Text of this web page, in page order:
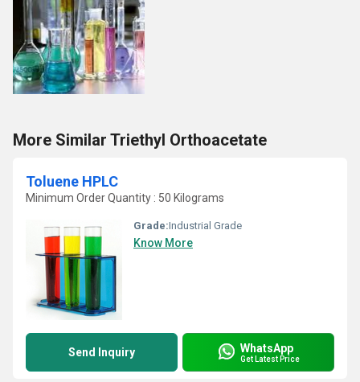
More Similar Triethyl Orthoacetate
Toluene HPLC
Minimum Order Quantity : 50 Kilograms
Grade:Industrial Grade
Know More
Send Inquiry WhatsApp
Get Latest Price